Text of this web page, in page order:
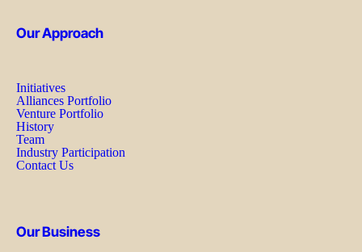
Our Approach
Initiatives
Alliances Portfolio
Venture Portfolio
History
Team
Industry Participation
Contact Us
Our Business